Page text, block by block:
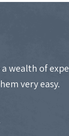
wealth of
very easy.